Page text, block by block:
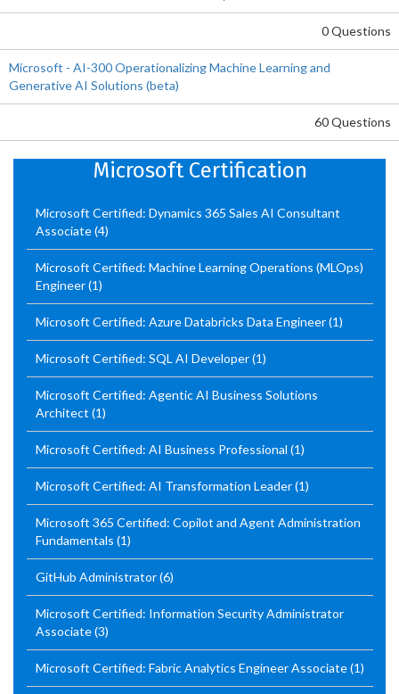
0 Questions
Microsoft - AI-300 Operationalizing Machine Learning and
Generative AI Solutions (beta)
60 Questions
Microsoft Certification
Microsoft Certified: Dynamics 365 Sales AI Consultant
Associate(4)
Microsoft Certified: Machine Learning Operations (MLOps)
Engineer(1)
Microsoft Certified: Azure Databricks Data Engineer(1)
Microsoft Certified: SQL AI Developer(1)
Microsoft Certified: Agentic AI Business Solutions
Architect (1)
Microsoft Certified: AI Business Professional (1)
Microsoft Certified: AI Transformation Leader(1)
Microsoft 365 Certified: Copilot and Agent Administration
Fundamentals (1)
GitHub Administrator(6)
Microsoft Certified: Information Security Administrator
Associate(3)
Microsoft Certified: Fabric Analytics Engineer Associate(1)